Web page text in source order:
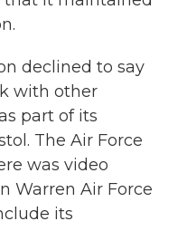
declined to say
with other
part of its
The Air Force
was video
Warren Air Force
its